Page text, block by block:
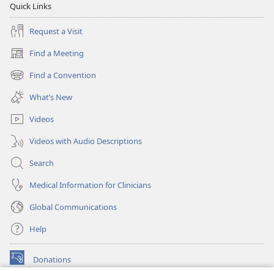
Quick Links
Request a Visit
Find a Meeting
(opens
new
window)
Find a Convention
(opens
new
window)
What’s New
Videos
Videos with Audio Descriptions
Search
Medical Information for Clinicians
Global Communications
Help
Donations
(opens